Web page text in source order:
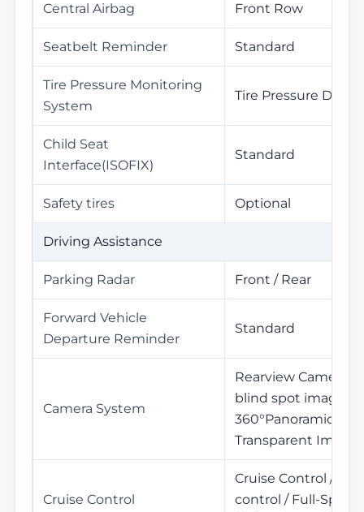
Central Airbag Front Row
Seatbelt Reminder Standard
Tire Pressure Monitoring
System
Tire Pressure
Child Seat
Interface(ISOFIX)
Standard
Safety tires Optional
Driving Assistance
Parking Radar Front / Rear
Forward Vehicle
Departure Reminder
Standard
Camera System
Rearview Camera /
blind spot image /
360°Panoramic
Transparent Image
Cruise Control
Cruise Control /
control / Full-